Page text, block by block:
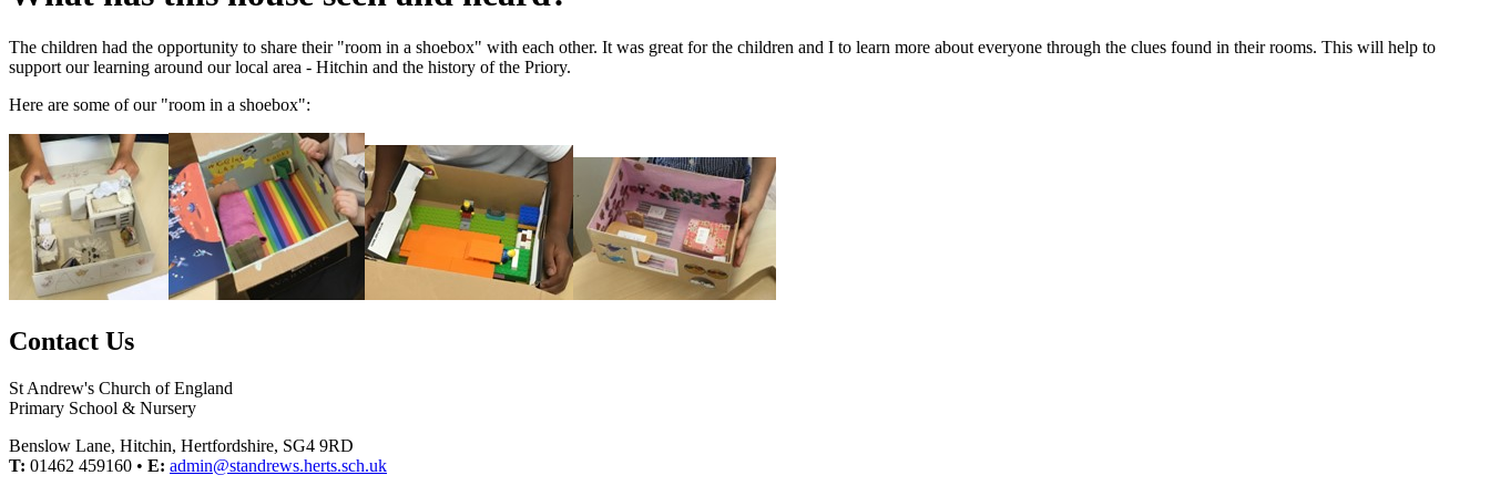
The children had the opportunity to share their "room in a shoebox" with each other. It was great for the children and I to learn more about everyone through the clues found in their rooms. This will help to
support our learning around our local area - Hitchin and the history of the Priory.
Here are some of our "room in a shoebox":
Contact Us
St Andrew's Church of England
Primary School & Nursery
Benslow Lane, Hitchin, Hertfordshire, SG4 9RD
T: 01462 459160 • E: admin@standrews.herts.sch.uk